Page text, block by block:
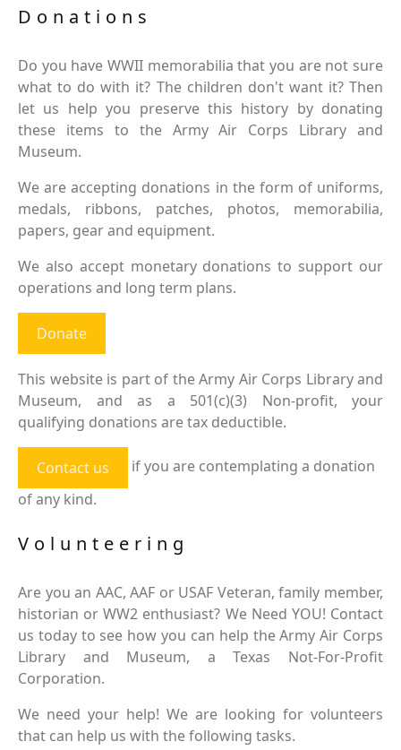
Donations
Do you have WWII memorabilia that you are not sure
what to do with it? The children don't want it? Then
let us help you preserve this history by donating
these items to the Army Air Corps Library and
Museum.
We are accepting donations in the form of uniforms,
medals, ribbons, patches, photos, memorabilia,
papers, gear and equipment.
We also accept monetary donations to support our
operations and long term plans.
Donate
This website is part of the Army Air Corps Library and
Museum, and as a 501(c)(3) Non-profit, your
qualifying donations are tax deductible.
Contact us
if you are contemplating a donation
of any kind.
Volunteering
Are you an AAC, AAF or USAF Veteran, family member,
historian or WW2 enthusiast? We Need YOU! Contact
us today to see how you can help the Army Air Corps
Library and Museum, a Texas Not-For-Profit
Corporation.
We need your help! We are looking for volunteers
that can help us with the following tasks.